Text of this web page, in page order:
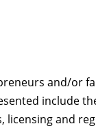
and/or
include
and